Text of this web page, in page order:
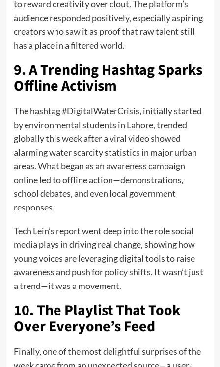
to reward creativity over clout. The platform’s
audience responded positively, especially aspiring
creators who saw it as proof that raw talent still
has a place in a filtered world.
9. A Trending Hashtag Sparks
Offline Activism
The hashtag #DigitalWaterCrisis, initially started
by environmental students in Lahore, trended
globally this week after a viral video showed
alarming water scarcity statistics in major urban
areas. What began as an awareness campaign
online led to offline action—demonstrations,
school debates, and even local government
responses.
Tech Lein’s report went deep into the role social
media plays in driving real change, showing how
young voices are leveraging digital tools to raise
awareness and push for policy shifts. It wasn’t just
a trend—it was a movement.
10. The Playlist That Took
Over Everyone’s Feed
Finally, one of the most delightful surprises of the